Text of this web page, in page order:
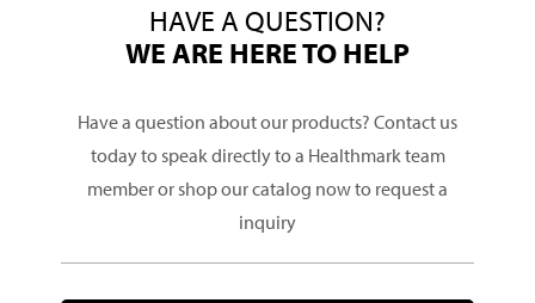
HAVE A QUESTION?
WE ARE HERE TO HELP
Have a question about our products? Contact us
today to speak directly to a Healthmark team
member or shop our catalog now to request a
inquiry